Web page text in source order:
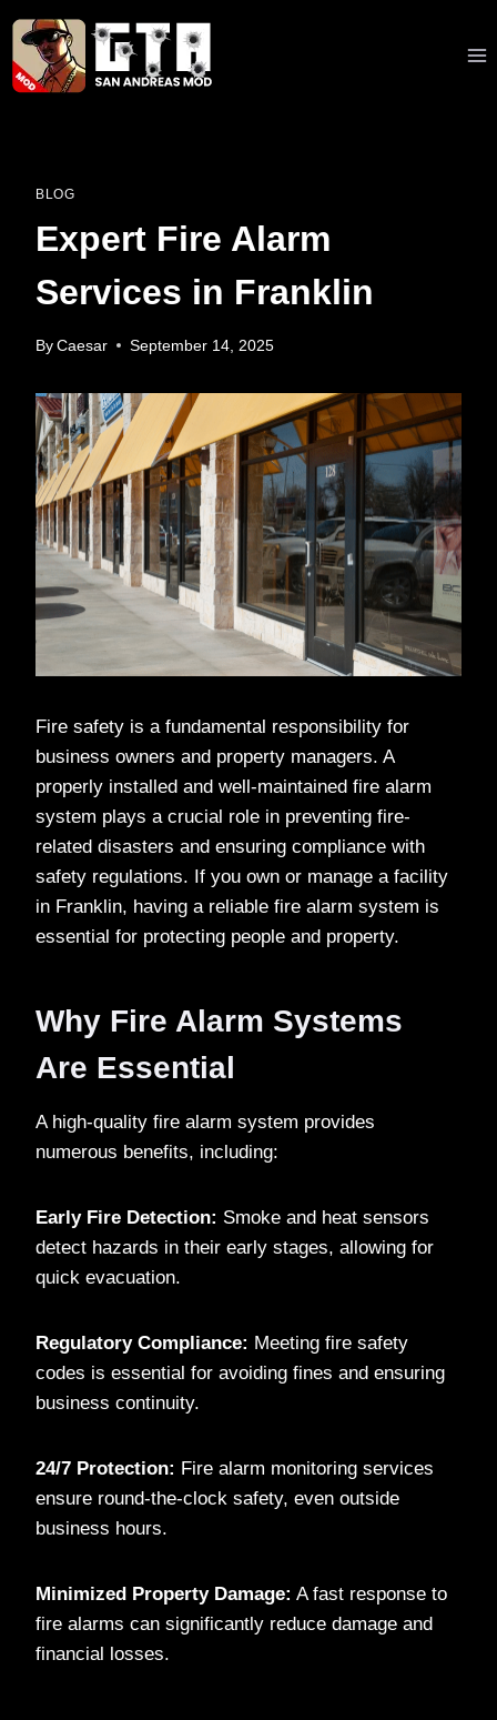
Skip
content
BLOG
Expert Fire Alarm
Services in Franklin
By Caesar September 14, 2025
Fire safety is a fundamental responsibility for
business owners and property managers. A
properly installed and well-maintained fire alarm
system plays a crucial role in preventing fire-
related disasters and ensuring compliance with
safety regulations. If you own or manage a facility
in Franklin, having a reliable fire alarm system is
essential for protecting people and property.
Why Fire Alarm Systems
Are Essential
A high-quality fire alarm system provides
numerous benefits, including:
Early Fire Detection: Smoke and heat sensors
detect hazards in their early stages, allowing for
quick evacuation.
Regulatory Compliance: Meeting fire safety
codes is essential for avoiding fines and ensuring
business continuity.
24/7 Protection: Fire alarm monitoring services
ensure round-the-clock safety, even outside
business hours.
Minimized Property Damage: A fast response to
fire alarms can significantly reduce damage and
financial losses.